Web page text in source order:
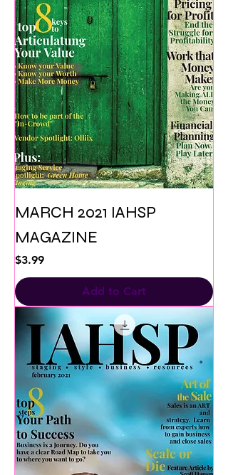
MARCH 2021 IAHSP
MAGAZINE
Price
$3.99
Add to Cart